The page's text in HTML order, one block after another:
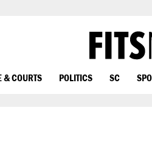
& COURTS POLITICS SC